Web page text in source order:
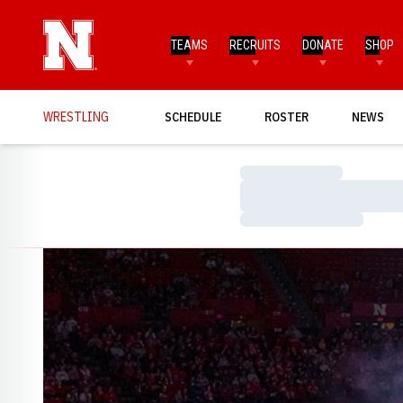
TEAMS RECRUITS DONATE SHOP
WRESTLING SCHEDULE ROSTER NEWS
Loading…
Loading…